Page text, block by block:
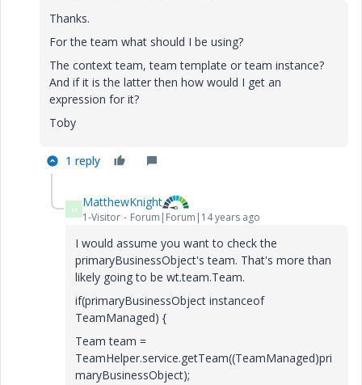
Thanks.
For the team what should I be using?
The context team, team template or team instance?
And if it is the latter then how would I get an
expression for it?
Toby
1 reply
M MatthewKnight
1-Visitor Forum|Forum|14 years ago
I would assume you want to check the
primaryBusinessObject's team. That's more than
likely going to be wt.team.Team.
if(primaryBusinessObject instanceof
TeamManaged) {
Team team =
TeamHelper.service.getTeam((TeamManaged)pri
maryBusinessObject);